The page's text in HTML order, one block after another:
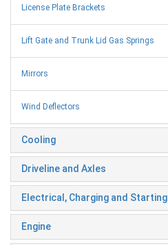
License Plate Brackets
Lift Gate and Trunk Lid Gas Springs
Mirrors
Wind Deflectors
Cooling
Driveline and Axles
Electrical, Charging and Starting
Engine